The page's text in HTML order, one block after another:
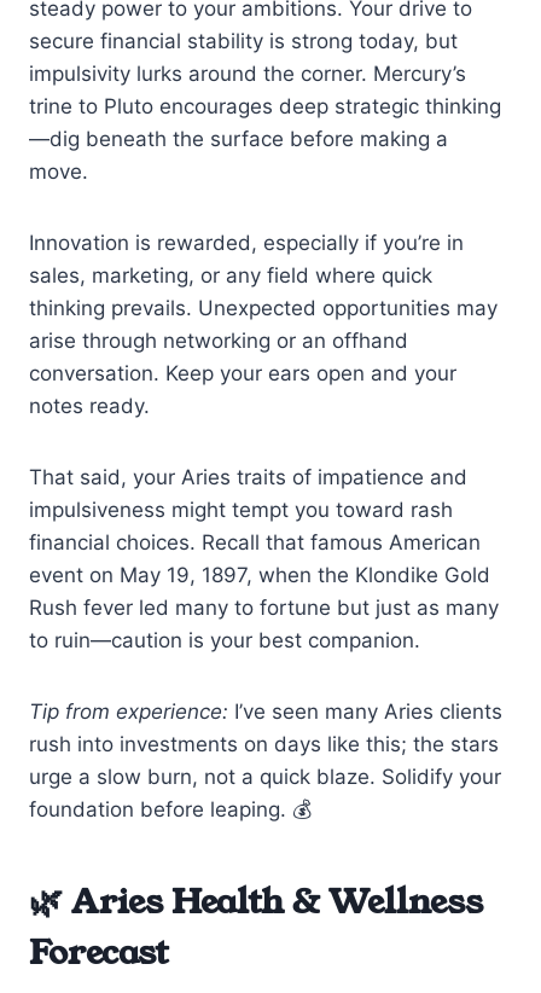
steady power to your ambitions. Your drive to
secure financial stability is strong today, but
impulsivity lurks around the corner. Mercury’s
trine to Pluto encourages deep strategic thinking
—dig beneath the surface before making a
move.
Innovation is rewarded, especially if you’re in
sales, marketing, or any field where quick
thinking prevails. Unexpected opportunities may
arise through networking or an offhand
conversation. Keep your ears open and your
notes ready.
That said, your Aries traits of impatience and
impulsiveness might tempt you toward rash
financial choices. Recall that famous American
event on May 19, 1897, when the Klondike Gold
Rush fever led many to fortune but just as many
to ruin—caution is your best companion.
Tip from experience: I’ve seen many Aries clients
rush into investments on days like this; the stars
urge a slow burn, not a quick blaze. Solidify your
foundation before leaping. 💰
🌿 Aries Health & Wellness
Forecast